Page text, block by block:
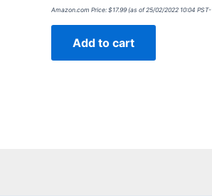
Rated
0
out
Amazon.com Price: $17.99 (as of 25/02/2022 10:04 PST-
Add to cart